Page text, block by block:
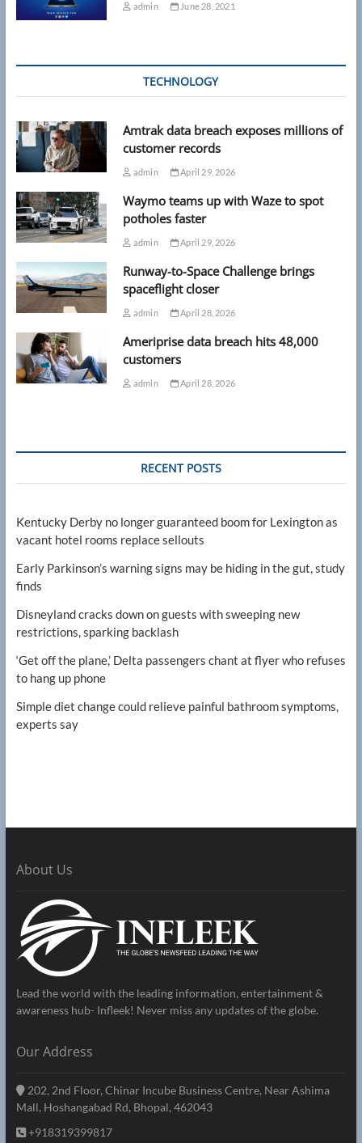
admin June 28, 2021
TECHNOLOGY
Amtrak data breach exposes millions of
customer records
admin April 29, 2026
Waymo teams up with Waze to spot
potholes faster
admin April 29, 2026
Runway-to-Space Challenge brings
spaceflight closer
admin April 28, 2026
Ameriprise data breach hits 48,000
customers
admin April 28, 2026
RECENT POSTS
Kentucky Derby no longer guaranteed boom for Lexington as
vacant hotel rooms replace sellouts
Early Parkinson’s warning signs may be hiding in the gut, study
finds
Disneyland cracks down on guests with sweeping new
restrictions, sparking backlash
‘Get off the plane,’ Delta passengers chant at flyer who refuses
to hang up phone
Simple diet change could relieve painful bathroom symptoms,
experts say
About Us
Lead the world with the leading information, entertainment &
awareness hub- Infleek! Never miss any updates of the globe.
Our Address
202, 2nd Floor, Chinar Incube Business Centre, Near Ashima
Mall, Hoshangabad Rd, Bhopal, 462043
+918319399817